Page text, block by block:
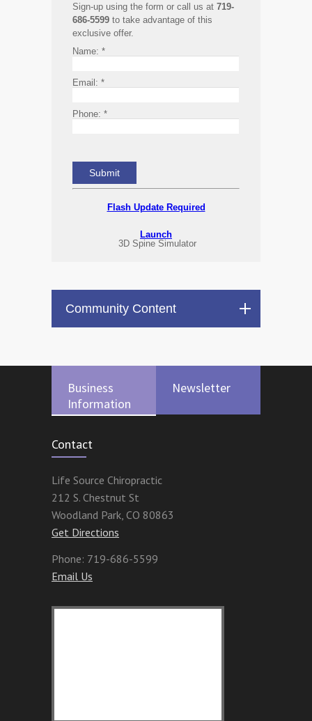
Sign-up using the form or call us at 719-
686-5599 to take advantage of this
exclusive offer.
Name: *
Email: *
Phone: *
Flash Update Required
Launch
3D Spine Simulator
Community Content
Business
Information
Newsletter
Contact
Life Source Chiropractic
212 S. Chestnut St
Woodland Park, CO 80863
Get Directions
Phone: 719-686-5599
Email Us